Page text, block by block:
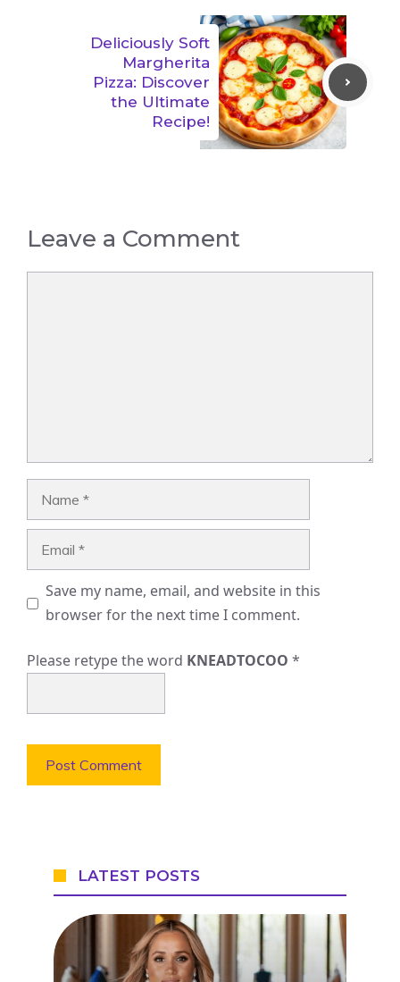
Deliciously Soft
Margherita
Pizza: Discover
the Ultimate
Recipe!
Leave a Comment
Save my name, email, and website in this
browser for the next time I comment.
Please retype the word KNEADTOCOO *
LATEST POSTS